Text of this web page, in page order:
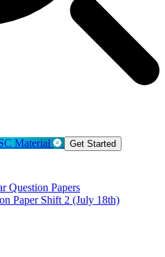
Material Get Started
Question Papers
Paper Shift 2 (July 18th)